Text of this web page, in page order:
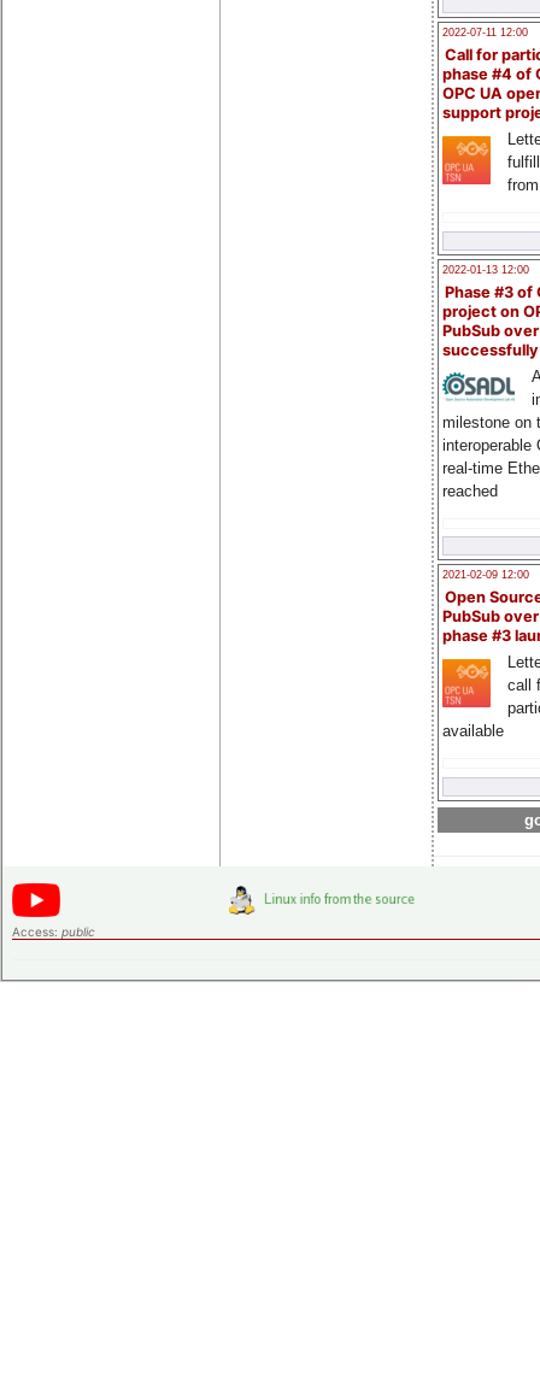
2022-07-11 12:00
Call for
phase #4 of
OPC UA
support
2022-01-13 12:00
Phase #3 of
project on
PubSub over
milestone on
interoperable
real-time
reached
2021-02-09 12:00
Open
PubSub
phase #3
call
available
Access: public